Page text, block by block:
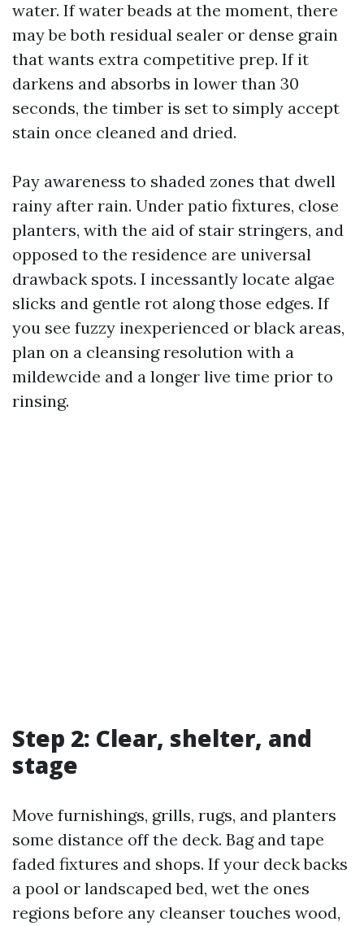
water. If water beads at the moment, there
may be both residual sealer or dense grain
that wants extra competitive prep. If it
darkens and absorbs in lower than 30
seconds, the timber is set to simply accept
stain once cleaned and dried.
Pay awareness to shaded zones that dwell
rainy after rain. Under patio fixtures, close
planters, with the aid of stair stringers, and
opposed to the residence are universal
drawback spots. I incessantly locate algae
slicks and gentle rot along those edges. If
you see fuzzy inexperienced or black areas,
plan on a cleansing resolution with a
mildewcide and a longer live time prior to
rinsing.
Step 2: Clear, shelter, and
stage
Move furnishings, grills, rugs, and planters
some distance off the deck. Bag and tape
faded fixtures and shops. If your deck backs
a pool or landscaped bed, wet the ones
regions before any cleanser touches wood,